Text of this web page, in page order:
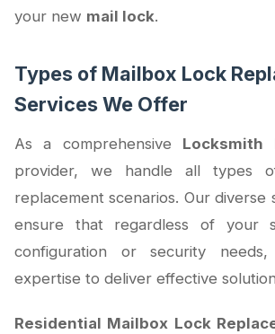
your new mail lock.
Types of Mailbox Lock
Services We Offer
As a comprehensive Locksmith
provider, we handle all types
replacement scenarios. Our diverse
ensure that regardless of your
configuration or security
expertise to deliver effective
Residential Mailbox Lock